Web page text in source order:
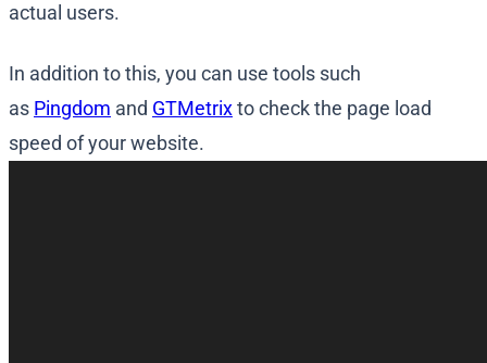
actual users.
In addition to this, you can use tools such
as Pingdom and GTMetrixto check the page load
speed of your website.